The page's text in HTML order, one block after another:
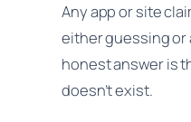
Any app or site
either guessing or
honest answer is
doesn’t exist.